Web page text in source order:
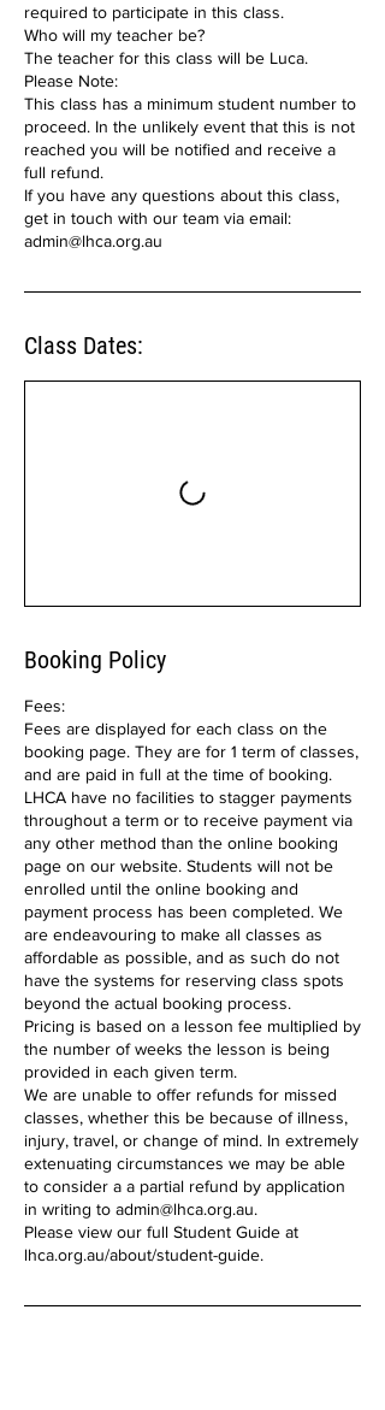
required to participate in this class.
Who will my teacher be?
The teacher for this class will be Luca.
Please Note:
This class has a minimum student number to
proceed. In the unlikely event that this is not
reached you will be notified and receive a
full refund.
If you have any questions about this class,
get in touch with our team via email:
admin@lhca.org.au
Class Dates:
Booking Policy
Fees:
Fees are displayed for each class on the
booking page. They are for 1 term of classes,
and are paid in full at the time of booking.
LHCA have no facilities to stagger payments
throughout a term or to receive payment via
any other method than the online booking
page on our website. Students will not be
enrolled until the online booking and
payment process has been completed. We
are endeavouring to make all classes as
affordable as possible, and as such do not
have the systems for reserving class spots
beyond the actual booking process.
Pricing is based on a lesson fee multiplied by
the number of weeks the lesson is being
provided in each given term.
We are unable to offer refunds for missed
classes, whether this be because of illness,
injury, travel, or change of mind. In extremely
extenuating circumstances we may be able
to consider a a partial refund by application
in writing to admin@lhca.org.au.
Please view our full Student Guide at
lhca.org.au/about/student-guide.